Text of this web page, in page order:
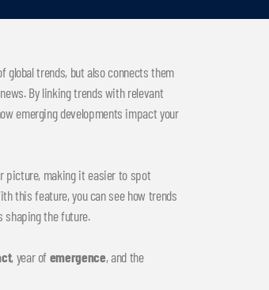
global trends, but also connects them
By linking trends with relevant
emerging developments impact your
picture, making it easier to spot
this feature, you can see how trends
shaping the future.
, year ofemergence, and the